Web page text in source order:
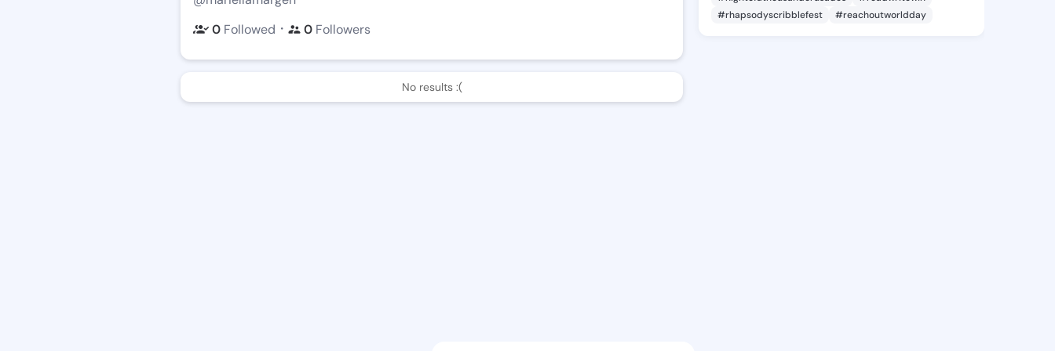
0 Followed ・ 0 Followers
No results :(
#rhapsodyscribblefest
#reachoutworldday